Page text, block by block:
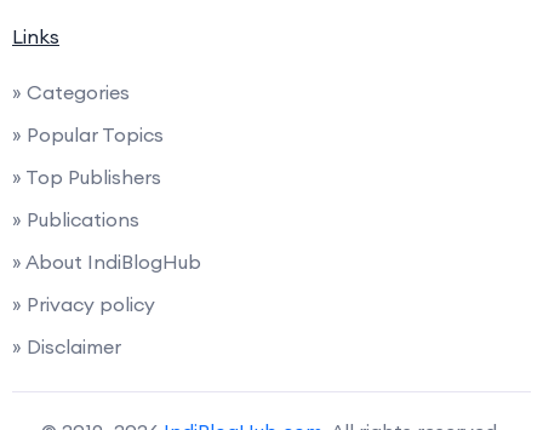
Links
» Categories
» Popular Topics
» Top Publishers
» Publications
» About IndiBlogHub
» Privacy policy
» Disclaimer